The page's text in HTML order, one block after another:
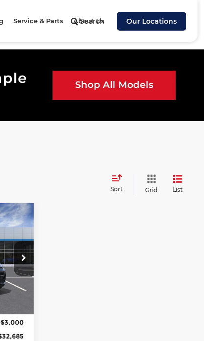
Search Our Locations
Service & Parts About Us
Sort Grid List